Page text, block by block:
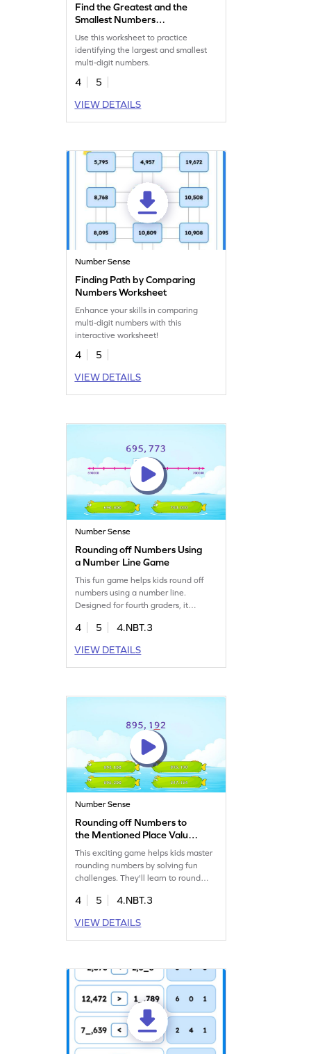
Find the Greatest and the
Smallest Numbers
Worksheet
Use this worksheet to practice
identifying the largest and smallest
multi-digit numbers.
4
5
VIEW DETAILS
Number Sense
Finding Path by Comparing
Numbers Worksheet
Enhance your skills in comparing
multi-digit numbers with this
interactive worksheet!
4
5
VIEW DETAILS
Number Sense
Rounding off Numbers Using
a Number Line Game
This fun game helps kids round off
numbers using a number line.
Designed for fourth graders, it
answer from given options,
number sense. Through interactive
problem-solving, children will gain
4 5
4.NBT.3
VIEW DETAILS
Number Sense
Rounding off Numbers to
the Mentioned Place Value
Game
This exciting game helps kids master
rounding numbers by solving fun
challenges. They'll learn to round
their place value and number sense
a great way for young
mathematicians to practice and build
4 5
4.NBT.3
VIEW DETAILS